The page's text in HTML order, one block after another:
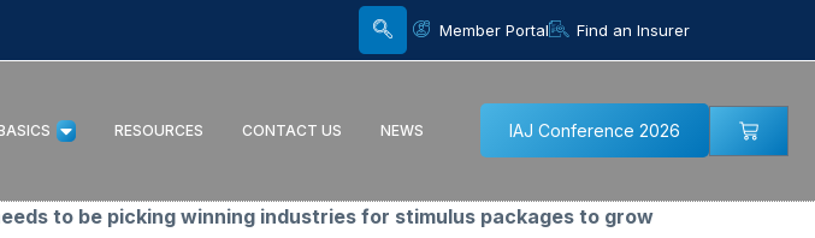
Member Portal Find an Insurer
RESOURCES CONTACT US NEWS IAJ Conference 2026
to be picking winning industries for stimulus packages to grow